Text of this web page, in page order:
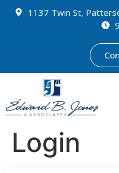
1137 Twin St,
Login